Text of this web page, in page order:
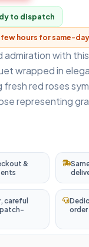
to dispatch
few hours for same-
admiration with
wrapped in
fresh red roses
representing
&
careful
order